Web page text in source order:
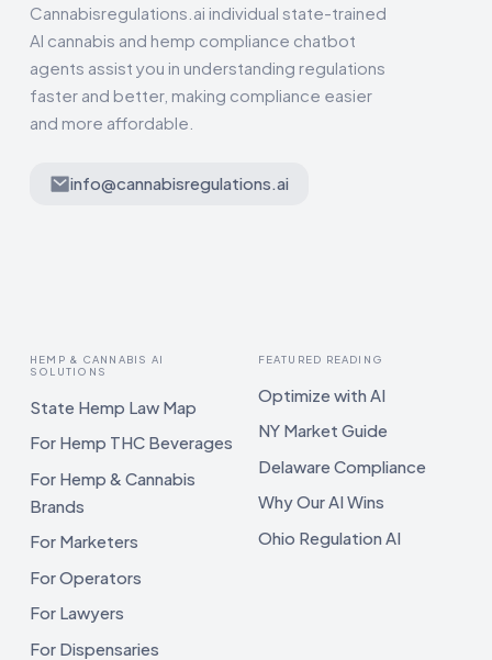
Cannabisregulations.ai individual state-trained
AI cannabis and hemp compliance chatbot
agents assist you in understanding regulations
faster and better, making compliance easier
and more affordable.
info@cannabisregulations.ai
HEMP & CANNABIS AI
SOLUTIONS
State Hemp Law Map
For Hemp THC Beverages
For Hemp & Cannabis
Brands
For Marketers
For Operators
For Lawyers
For Dispensaries
FEATURED READING
Optimize with AI
NY Market Guide
Delaware Compliance
Why Our AI Wins
Ohio Regulation AI